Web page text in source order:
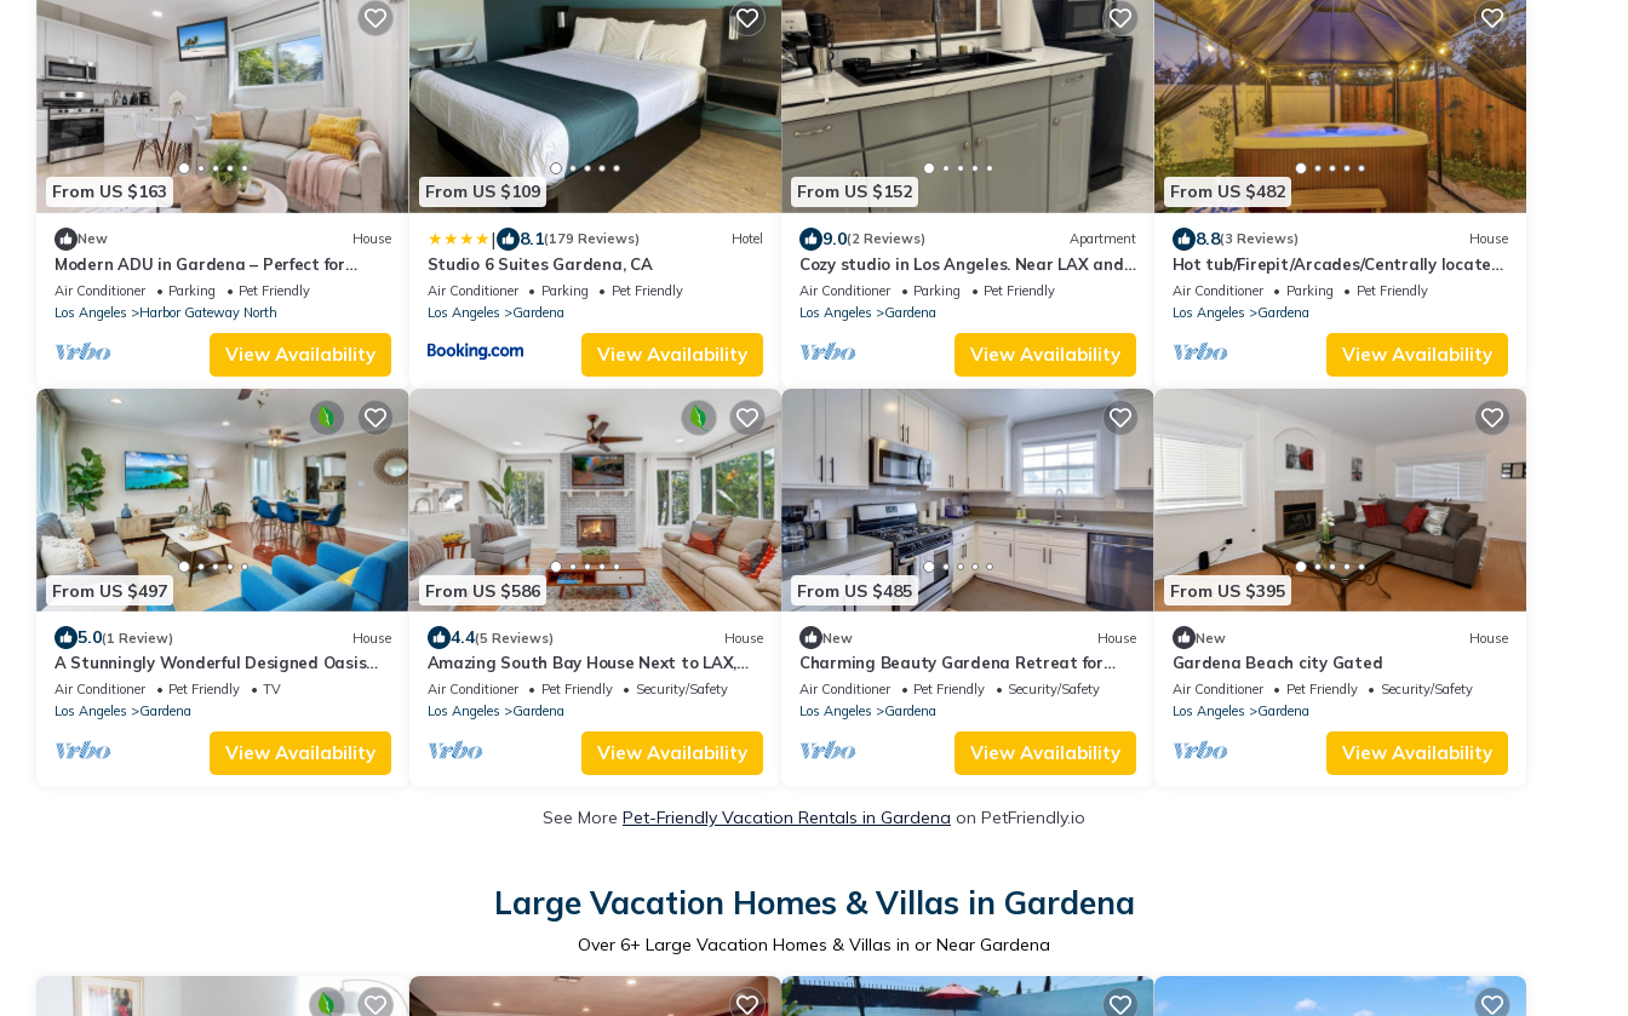
From US $163
New House
Modern ADU in Gardena – Perfect for
Relaxing Stays
Air Conditioner Parking
Pet Friendly
Los Angeles
Harbor Gateway North
View Availability
From US $109
| 8.1(179 Reviews) Hotel
Studio 6 Suites Gardena, CA
Air Conditioner Parking
Pet Friendly
Los Angeles
Gardena
View Availability
From US $152
9.0(2 Reviews) Apartment
Cozy studio in Los Angeles. Near LAX and
more
Air Conditioner Parking
Pet Friendly
Los Angeles
Gardena
View Availability
From US $482
8.8(3 Reviews) House
Hot tub/Firepit/Arcades/Centrally located
in LA
Air Conditioner Parking
Pet Friendly
Los Angeles
Gardena
View Availability
From US $497
5.0(1 Review) House
A Stunningly Wonderful Designed Oasis
For Relaxing in South Bay - Gardena, CA
Air Conditioner Pet Friendly
TV
Los Angeles
Gardena
View Availability
From US $586
4.4(5 Reviews) House
Amazing South Bay House Next to LAX,
SOFI, Beaches - Gardena
Air Conditioner Pet Friendly
Security/Safety
Los Angeles
Gardena
View Availability
From US $485
New House
Charming Beauty Gardena Retreat for
Family Getaway
Air Conditioner Pet Friendly
Security/Safety
Los Angeles
Gardena
View Availability
From US $395
New House
Gardena Beach city Gated
Air Conditioner Pet Friendly
Security/Safety
Los Angeles
Gardena
View Availability
See More Pet-Friendly Vacation Rentals in Gardena on PetFriendly.io
Large Vacation Homes & Villas in Gardena
Over 6+ Large Vacation Homes & Villas in or Near Gardena